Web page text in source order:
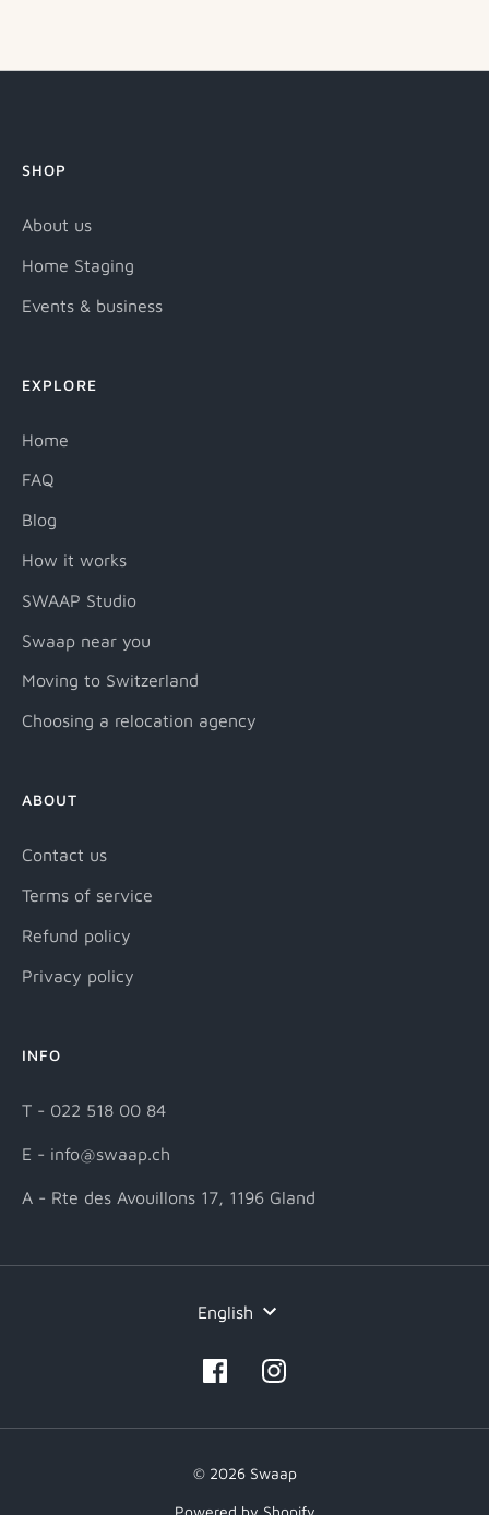
SHOP
About us
Home Staging
Events & business
EXPLORE
Home
FAQ
Blog
How it works
SWAAP Studio
Swaap near you
Moving to Switzerland
Choosing a relocation agency
ABOUT
Contact us
Terms of service
Refund policy
Privacy policy
INFO
T - 022 518 00 84
E - info@swaap.ch
A - Rte des Avouillons 17, 1196 Gland
LanguageEnglish
© 2026 Swaap
Powered by Shopify